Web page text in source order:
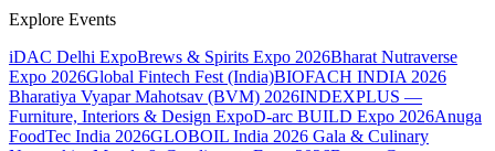
Explore Events
iDAC Delhi ExpoBrews & Spirits Expo 2026Bharat Nutraverse
Expo 2026Global Fintech Fest (India)BIOFACH INDIA 2026
Bharatiya Vyapar Mahotsav (BVM) 2026INDEXPLUS —
Furniture, Interiors & Design ExpoD-arc BUILD Expo 2026Anuga
FoodTec India 2026GLOBOIL India 2026 Gala & Culinary